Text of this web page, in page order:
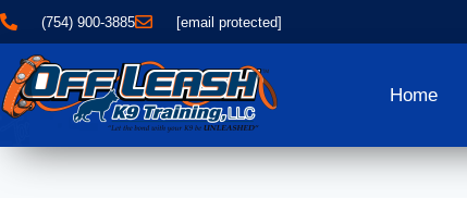
(754) 900-3885 [email protected]
Home